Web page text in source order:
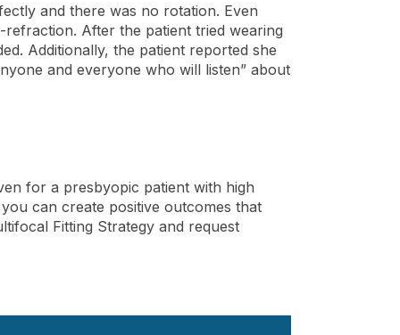
and there was no rotation. Even
After the patient tried wearing
Additionally, the patient reported she
and everyone who will listen” about
for a presbyopic patient with high
can create positive outcomes that
Fitting Strategy and request